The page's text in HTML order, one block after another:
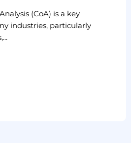
(CoA) is a key
industries, particularly